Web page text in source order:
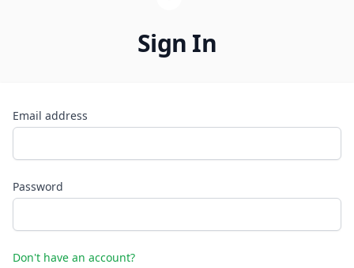
Sign In
Email address
Password
Don't have an account?